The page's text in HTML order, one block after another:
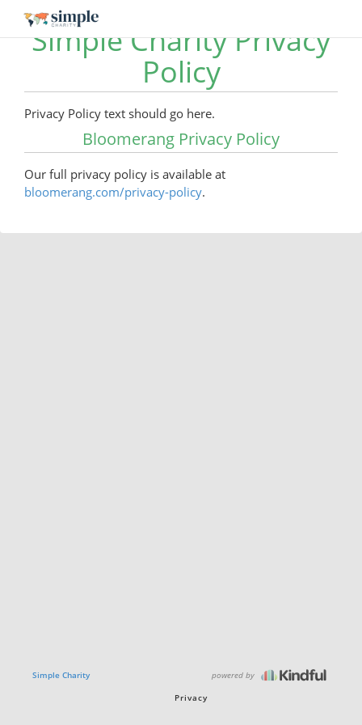
Simple Charity Privacy
Policy
Privacy Policy text should go here.
Bloomerang Privacy Policy
Our full privacy policy is available at
bloomerang.com/privacy-policy.
Simple Charity powered by
Privacy